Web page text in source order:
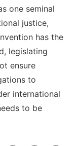
one seminal
justice,
has the
legislating
ensure
to
international
to be